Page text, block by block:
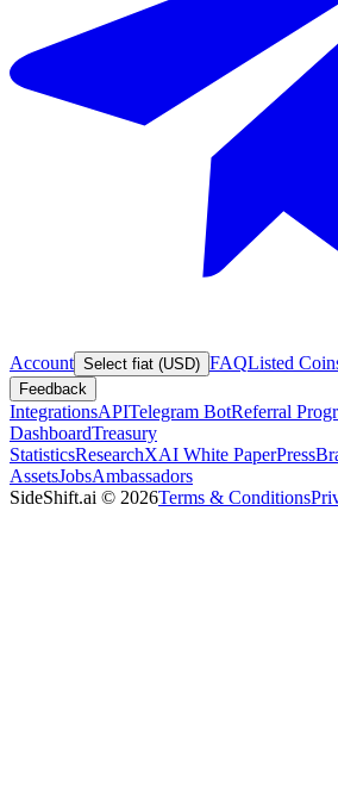
Account Select fiat (USD) FAQListed
Feedback
IntegrationsAPITelegram BotReferral
DashboardTreasury
StatisticsResearchXAI White PaperPress
AssetsJobsAmbassadors
SideShift.ai © 2026Terms & Conditions